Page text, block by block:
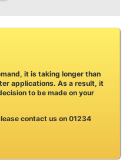
it is taking longer than
applications. As a result, it
to be made on your
contact us on 01234